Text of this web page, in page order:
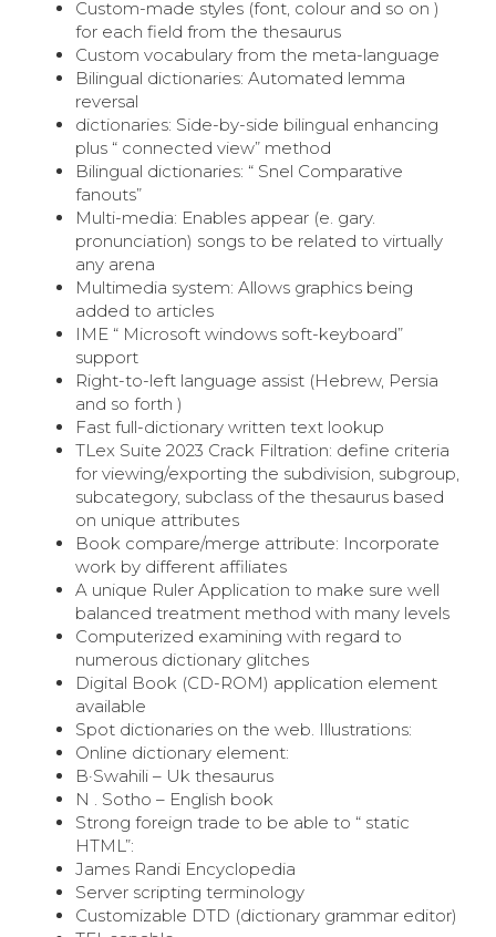
Custom-made styles (font, colour and so on )
for each field from the thesaurus
Custom vocabulary from the meta-language
Bilingual dictionaries: Automated lemma
reversal
dictionaries: Side-by-side bilingual enhancing
plus “ connected view” method
Bilingual dictionaries: “ Snel Comparative
fanouts”
Multi-media: Enables appear (e. gary.
pronunciation) songs to be related to virtually
any arena
Multimedia system: Allows graphics being
added to articles
IME “ Microsoft windows soft-keyboard”
support
Right-to-left language assist (Hebrew, Persia
and so forth )
Fast full-dictionary written text lookup
TLex Suite 2023 Crack Filtration: define criteria
for viewing/exporting the subdivision, subgroup,
subcategory, subclass of the thesaurus based
on unique attributes
Book compare/merge attribute: Incorporate
work by different affiliates
A unique Ruler Application to make sure well
balanced treatment method with many levels
Computerized examining with regard to
numerous dictionary glitches
Digital Book (CD-ROM) application element
available
Spot dictionaries on the web. Illustrations:
Online dictionary element:
В·Swahili – Uk thesaurus
N . Sotho – English book
Strong foreign trade to be able to “ static
HTML”:
James Randi Encyclopedia
Server scripting terminology
Customizable DTD (dictionary grammar editor)